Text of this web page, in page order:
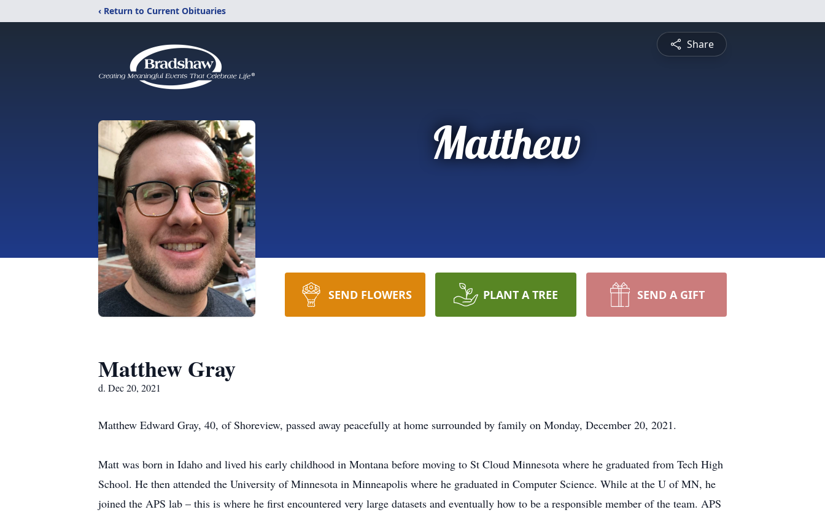
‹ Return to Current Obituaries
Share
Matthew
SEND FLOWERS PLANT A TREE SEND A GIFT
Matthew Gray
d. Dec 20, 2021
Matthew Edward Gray, 40, of Shoreview, passed away peacefully at home surrounded by family on Monday, December 20, 2021.
Matt was born in Idaho and lived his early childhood in Montana before moving to St Cloud Minnesota where he graduated from Tech High
School. He then attended the University of Minnesota in Minneapolis where he graduated in Computer Science. While at the U of MN, he
joined the APS lab – this is where he first encountered very large datasets and eventually how to be a responsible member of the team. APS